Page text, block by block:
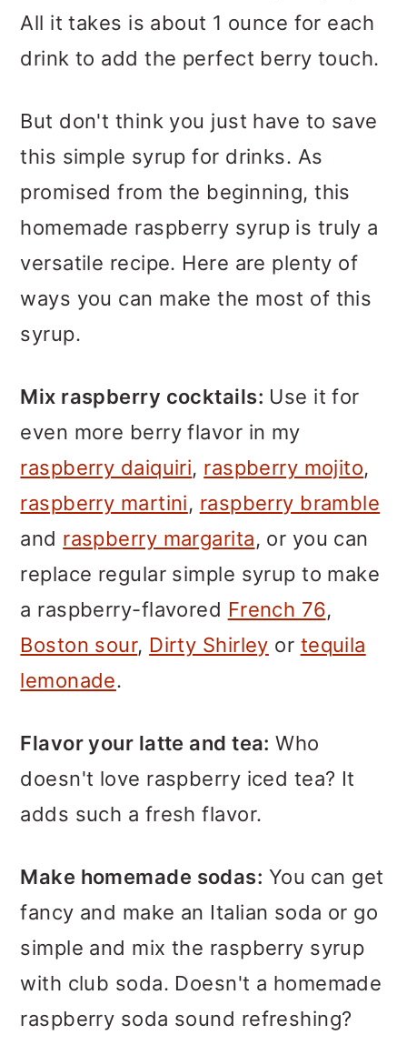
All it takes is about 1 ounce for each
drink to add the perfect berry touch.
But don't think you just have to save
this simple syrup for drinks. As
promised from the beginning, this
homemade raspberry syrup is truly a
versatile recipe. Here are plenty of
ways you can make the most of this
syrup.
Mix raspberry cocktails: Use it for
even more berry flavor in my
raspberry daiquiri, raspberry mojito,
raspberry martini, raspberry bramble
and raspberry margarita, or you can
replace regular simple syrup to make
a raspberry-flavored French 76,
Boston sour, Dirty Shirley or tequila
lemonade.
Flavor your latte and tea: Who
doesn't love raspberry iced tea? It
adds such a fresh flavor.
Make homemade sodas: You can get
fancy and make an Italian soda or go
simple and mix the raspberry syrup
with club soda. Doesn't a homemade
raspberry soda sound refreshing?